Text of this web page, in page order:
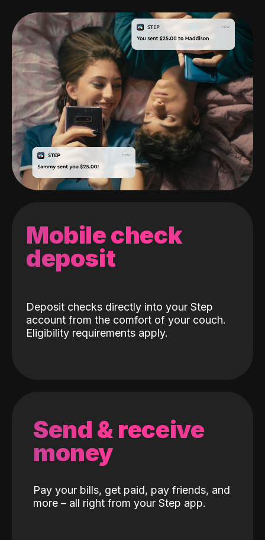
Mobile check
deposit
Deposit checks directly into your Step
account from the comfort of your couch.
Eligibility requirements apply.
Send & receive
money
Pay your bills, get paid, pay friends, and
more – all right from your Step app.